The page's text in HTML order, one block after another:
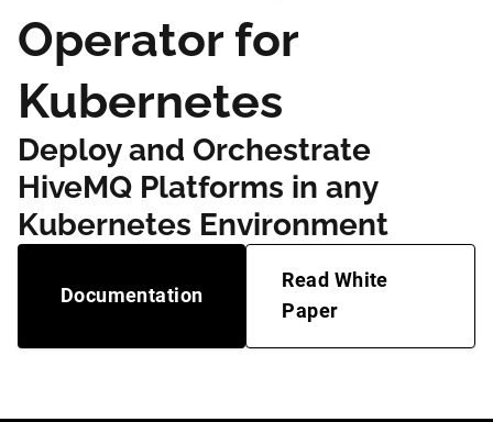
Operator for
Kubernetes
Deploy and Orchestrate
HiveMQ Platforms in any
Kubernetes Environment
Documentation
Read White
Paper